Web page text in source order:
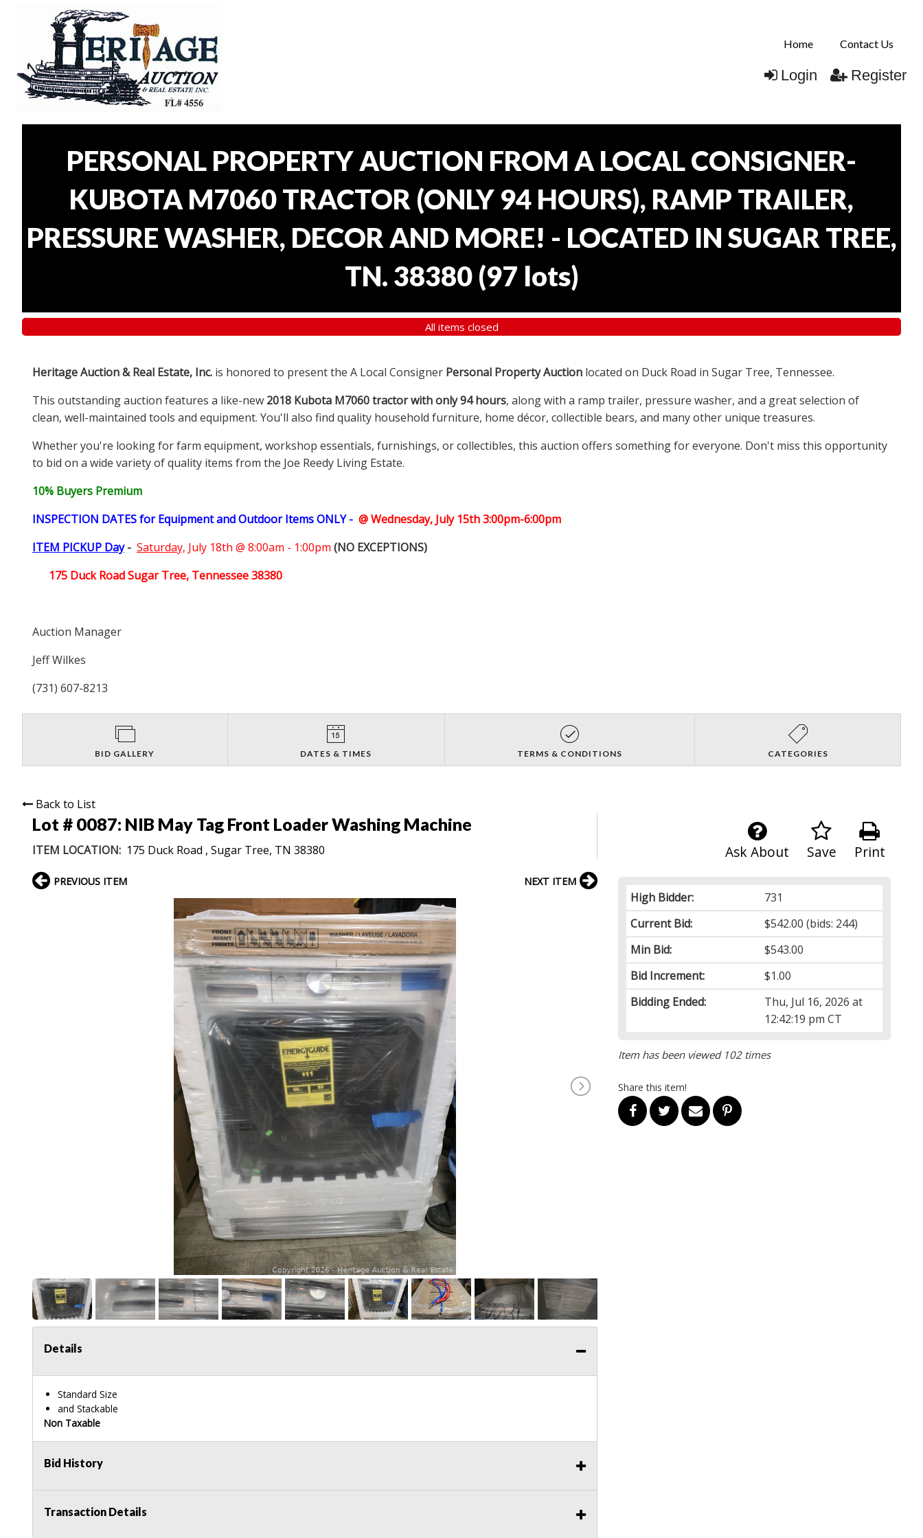
Home Contact Us
Login Register
PERSONAL PROPERTY AUCTION FROM A LOCAL CONSIGNER-
KUBOTA M7060 TRACTOR (ONLY 94 HOURS), RAMP TRAILER,
PRESSURE WASHER, DECOR AND MORE! - LOCATED IN SUGAR TREE,
TN. 38380 (97 lots)
All items closed
Heritage Auction & Real Estate, Inc. is honored to present the A Local Consigner Personal Property Auction located on Duck Road in Sugar Tree, Tennessee.
This outstanding auction features a like-new 2018 Kubota M7060 tractor with only 94 hours, along with a ramp trailer, pressure washer, and a great selection of
clean, well-maintained tools and equipment. You'll also find quality household furniture, home décor, collectible bears, and many other unique treasures.
Whether you're looking for farm equipment, workshop essentials, furnishings, or collectibles, this auction offers something for everyone. Don't miss this opportunity
to bid on a wide variety of quality items from the Joe Reedy Living Estate.
10% Buyers Premium
INSPECTION DATES for Equipment and Outdoor Items ONLY - @ Wednesday, July 15th 3:00pm-6:00pm
ITEM PICKUP Day- Saturday, July 18th @ 8:00am - 1:00pm (NO EXCEPTIONS)
175 Duck Road Sugar Tree, Tennessee 38380
Auction Manager
Jeff Wilkes
(731) 607-8213
BID GALLERY DATES & TIMES TERMS & CONDITIONS CATEGORIES
Back to List
Lot # 0087: NIB May Tag Front Loader Washing Machine
ITEM LOCATION: 175 Duck Road , Sugar Tree, TN 38380 Print
Save
Ask About
High Bidder:
731
Current Bid:
$542.00 (bids: 244)
Min Bid:
$543.00
Bid Increment:
$1.00
Bidding Ended:
Thu, Jul 16, 2026 at
12:42:19 pm CT
Item has been viewed 102 times
Share this item!
PREVIOUS ITEM NEXT ITEM
Details
Standard Size
and Stackable
Non Taxable
Bid History
Transaction Details